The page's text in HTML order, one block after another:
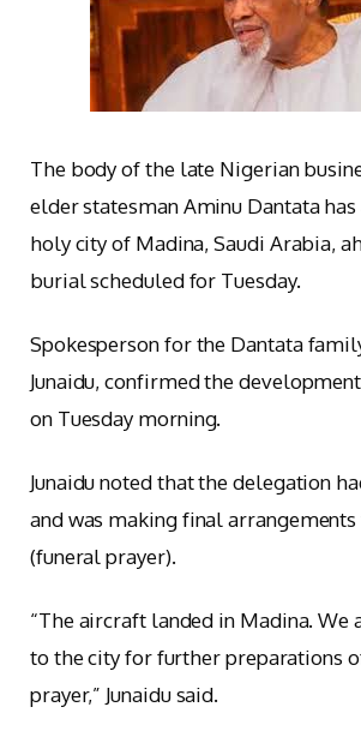
The body of the late Nigerian
elder statesman Aminu Dantata
holy city of Madina, Saudi Arabia,
burial scheduled for Tuesday.
Spokesperson for the Dantata
Junaidu, confirmed the
on Tuesday morning.
Junaidu noted that the delegation
and was making final arrangements
(funeral prayer).
“The aircraft landed in Madina. We
to the city for further preparations
prayer,” Junaidu said.